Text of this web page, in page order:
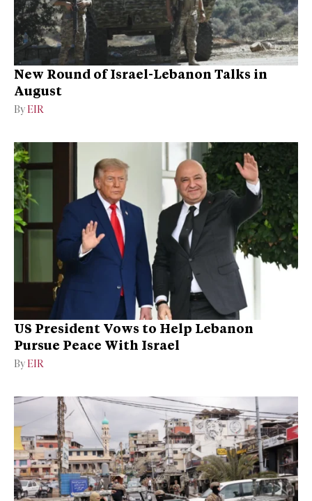
New Round of Israel-Lebanon Talks in
August
By EIR
US President Vows to Help Lebanon
Pursue Peace With Israel
By EIR